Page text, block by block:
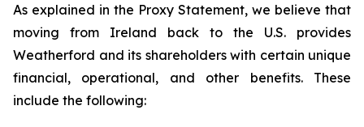
As explained in the Proxy Statement, we believe that
moving from Ireland back to the U.S. provides
Weatherford and its shareholders with certain unique
financial, operational, and other benefits. These
include the following: